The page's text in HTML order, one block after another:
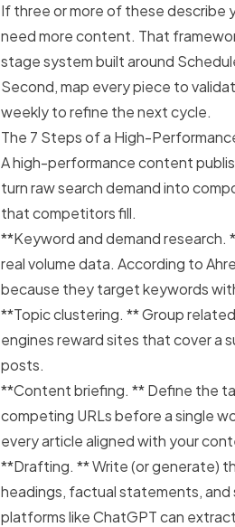
If three or more of these describe
need more content. That
stage system built around
Second, map every piece to
weekly to refine the next cycle.
The 7 Steps of a High-
A high-performance content
turn raw search demand into
that competitors fill.
**Keyword and demand research.
real volume data. According to
because they target keywords
**Topic clustering. ** Group
engines reward sites that cover a
posts.
**Content briefing. ** Define the
competing URLs before a single
every article aligned with your
**Drafting. ** Write (or generate)
headings, factual statements,
platforms like ChatGPT can